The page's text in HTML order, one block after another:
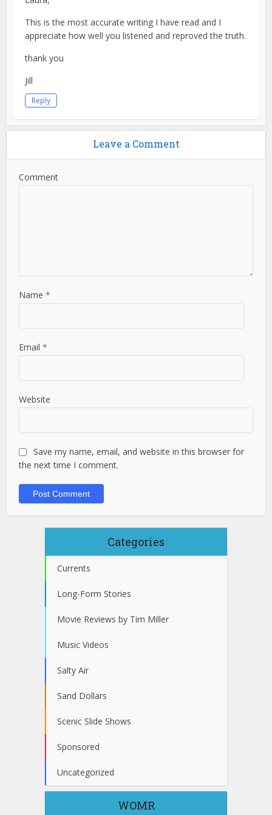
This is the most accurate writing I have read and I
appreciate how well you listened and reproved the truth.
thank you
Jill
Reply
Leave a Comment
Comment
Name*
Email*
Website
Save my name, email, and website in this browser for
the next time I comment.
Categories
Currents
Long-Form Stories
Movie Reviews by Tim Miller
Music Videos
Salty Air
Sand Dollars
Scenic Slide Shows
Sponsored
Uncategorized
WOMR